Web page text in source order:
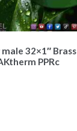
male 32×1″ Brass
PPRc